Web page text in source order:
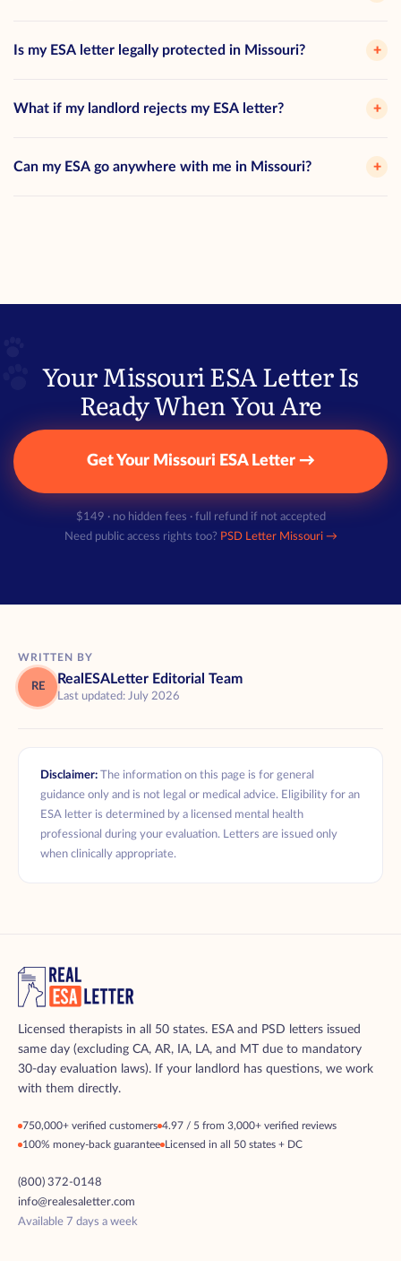
Is my ESA letter legally protected in Missouri? +
What if my landlord rejects my ESA letter? +
Can my ESA go anywhere with me in Missouri? +
Your Missouri ESA Letter Is
Ready When You Are
Get Your Missouri ESA Letter →
$149 · no hidden fees · full refund if not accepted
Need public access rights too? PSD Letter Missouri →
WRITTEN BY
RE
RealESALetter Editorial Team
Last updated: July 2026
Disclaimer: The information on this page is for general
guidance only and is not legal or medical advice. Eligibility for an
ESA letter is determined by a licensed mental health
professional during your evaluation. Letters are issued only
when clinically appropriate.
Licensed therapists in all 50 states. ESA and PSD letters issued
same day (excluding CA, AR, IA, LA, and MT due to mandatory
30-day evaluation laws). If your landlord has questions, we work
with them directly.
750,000+ verified customers 4.97 / 5 from 3,000+ verified reviews
100% money-back guarantee Licensed in all 50 states + DC
(800) 372-0148
info@realesaletter.com
Available 7 days a week